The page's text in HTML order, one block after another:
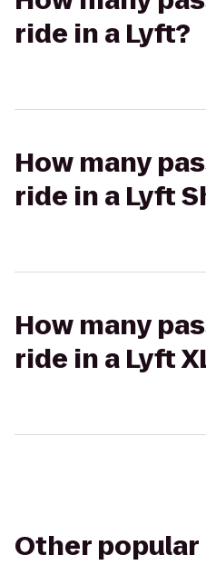
ride in a Lyft?
How many
ride in a Lyft
How many
ride in a Lyft
Other